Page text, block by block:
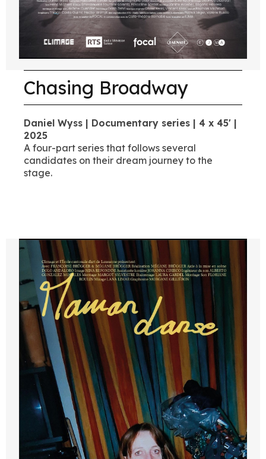
Chasing Broadway
Daniel Wyss | Documentary series | 4 x 45' |
2025
A four-part series that follows several
candidates on their dream journey to the
stage.